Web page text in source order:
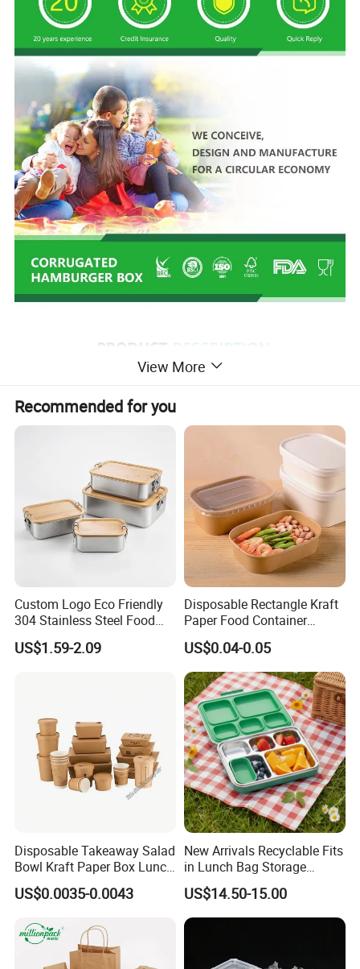
View More
Recommended for you
Custom Logo Eco Friendly
304 Stainless Steel Food
Storage Container Eco-
Friendly Bento Lunch Box
US$1.59-2.09
Disposable Rectangle Kraft
Paper Food Container
Lunch Box with Lid
US$0.04-0.05
Disposable Takeaway Salad
Bowl Kraft Paper Box Lunch
Food Container Box
US$0.0035-0.0043
New Arrivals Recyclable Fits
in Lunch Bag Storage
Stainless Steel Lunch Bento
Box for Picnic Container
US$14.50-15.00